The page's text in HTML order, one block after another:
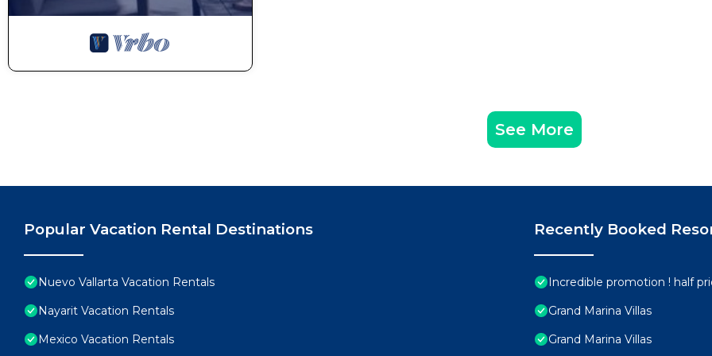
See More
Popular Vacation Rental Destinations
Nuevo Vallarta Vacation Rentals
Nayarit Vacation Rentals
Mexico Vacation Rentals
Recently Booked
Incredible promotion ! half
Grand Marina Villas
Grand Marina Villas